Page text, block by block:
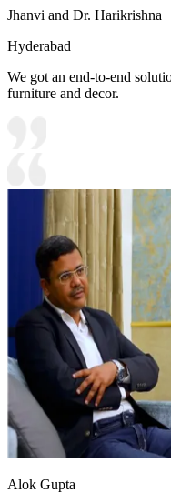
Jhanvi and Dr. Harikrishna
Hyderabad
We got an end-to-end
furniture and decor.
Alok Gupta